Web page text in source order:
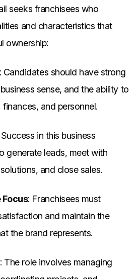
seeks franchisees who
and characteristics that
ownership:
: Candidates should have strong
sense, and the ability to
and personnel.
Success in this business
generate leads, meet with
and close sales.
: Franchisees must
and maintain the
the brand represents.
: The role involves managing